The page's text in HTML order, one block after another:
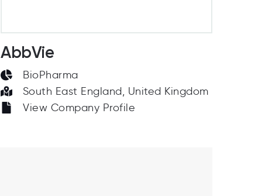
AbbVie
BioPharma
South East England, United Kingdom
View Company Profile